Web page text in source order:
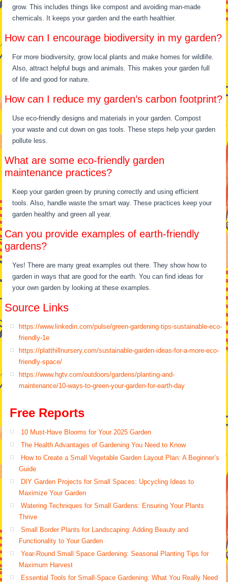
grow. This includes things like compost and avoiding man-made
chemicals. It keeps your garden and the earth healthier.
How can I encourage biodiversity in my garden?
For more biodiversity, grow local plants and make homes for wildlife.
Also, attract helpful bugs and animals. This makes your garden full
of life and good for nature.
How can I reduce my garden’s carbon footprint?
Use eco-friendly designs and materials in your garden. Compost
your waste and cut down on gas tools. These steps help your garden
pollute less.
What are some eco-friendly garden
maintenance practices?
Keep your garden green by pruning correctly and using efficient
tools. Also, handle waste the smart way. These practices keep your
garden healthy and green all year.
Can you provide examples of earth-friendly
gardens?
Yes! There are many great examples out there. They show how to
garden in ways that are good for the earth. You can find ideas for
your own garden by looking at these examples.
Source Links
https://www.linkedin.com/pulse/green-gardening-tips-sustainable-eco-
friendly-1e
https://platthillnursery.com/sustainable-garden-ideas-for-a-more-eco-
friendly-space/
https://www.hgtv.com/outdoors/gardens/planting-and-
maintenance/10-ways-to-green-your-garden-for-earth-day
Free Reports
10 Must-Have Blooms for Your 2025 Garden
The Health Advantages of Gardening You Need to Know
How to Create a Small Vegetable Garden Layout Plan: A Beginner’s
Guide
DIY Garden Projects for Small Spaces: Upcycling Ideas to
Maximize Your Garden
Watering Techniques for Small Gardens: Ensuring Your Plants
Thrive
Small Border Plants for Landscaping: Adding Beauty and
Functionality to Your Garden
Year-Round Small Space Gardening: Seasonal Planting Tips for
Maximum Harvest
Essential Tools for Small-Space Gardening: What You Really Need